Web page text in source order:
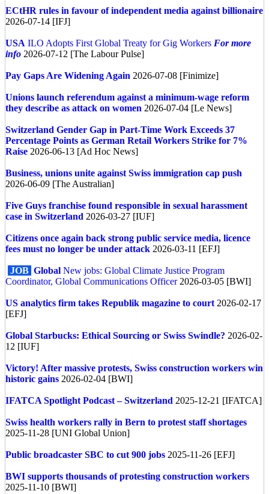
ECtHR rules in favour of independent media against billionaire
2026-07-14 [IFJ]
USA ILO Adopts First Global Treaty for Gig Workers For more
info 2026-07-12 [The Labour Pulse]
Pay Gaps Are Widening Again 2026-07-08 [Finimize]
Unions launch referendum against a minimum-wage reform
they describe as attack on women 2026-07-04 [Le News]
Switzerland Gender Gap in Part-Time Work Exceeds 37
Percentage Points as German Retail Workers Strike for 7%
Raise 2026-06-13 [Ad Hoc News]
Business, unions unite against Swiss immigration cap push
2026-06-09 [The Australian]
Five Guys franchise found responsible in sexual harassment
case in Switzerland 2026-03-27 [IUF]
Citizens once again back strong public service media, licence
fees must no longer be under attack 2026-03-11 [EFJ]
JOB Global New jobs: Global Climate Justice Program
Coordinator, Global Communications Officer2026-03-05 [BWI]
US analytics firm takes Republik magazine to court 2026-02-17
[EFJ]
Global Starbucks: Ethical Sourcing or Swiss Swindle? 2026-02-
12 [IUF]
Victory! After massive protests, Swiss construction workers win
historic gains 2026-02-04 [BWI]
IFATCA Spotlight Podcast – Switzerland 2025-12-21 [IFATCA]
Swiss health workers rally in Bern to protest staff shortages
2025-11-28 [UNI Global Union]
Public broadcaster SBC to cut 900 jobs 2025-11-26 [EFJ]
BWI supports thousands of protesting construction workers
2025-11-10 [BWI]